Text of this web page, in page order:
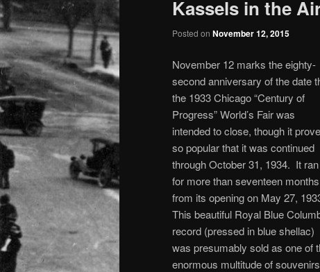
Kassels in the
Posted on November 12, 2015
November 12 marks the eighty-
second anniversary of the date
the 1933 Chicago “Century of
Progress” World’s Fair was
intended to close, though it
so popular that it was continued
through October 31, 1934. It ran
for more than seventeen months
from its opening on May 27,
This beautiful Royal Blue
record (pressed in blue shellac)
was presumably sold as one of
enormous multitude of souvenirs